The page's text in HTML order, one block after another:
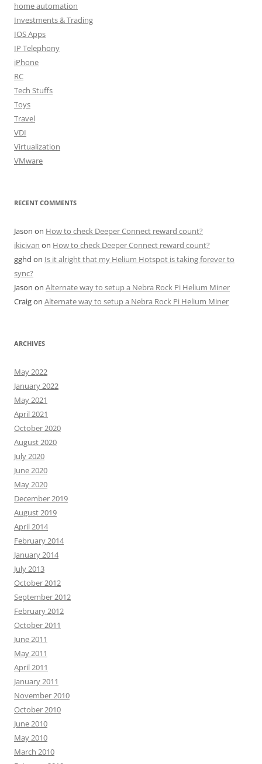
home automation
Investments & Trading
IOS Apps
IP Telephony
iPhone
RC
Tech Stuffs
Toys
Travel
VDI
Virtualization
VMware
RECENT COMMENTS
Jason on How to check Deeper Connect reward count?
ikicivan on How to check Deeper Connect reward count?
gghd on Is it alright that my Helium Hotspot is taking forever to
sync?
Jason on Alternate way to setup a Nebra Rock Pi Helium Miner
Craigon Alternate way to setup a Nebra Rock Pi Helium Miner
ARCHIVES
May 2022
January 2022
May 2021
April 2021
October 2020
August 2020
July 2020
June 2020
May 2020
December 2019
August 2019
April 2014
February 2014
January 2014
July 2013
October 2012
September 2012
February 2012
October 2011
June 2011
May 2011
April 2011
January 2011
November 2010
October 2010
June 2010
May 2010
March 2010